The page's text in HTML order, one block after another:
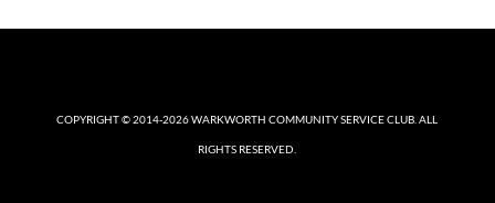
COPYRIGHT © 2014-2026WARKWORTH COMMUNITY SERVICE CLUB . ALL
RIGHTS RESERVED.